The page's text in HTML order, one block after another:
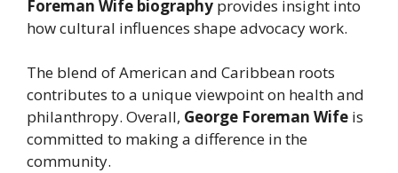
Foreman Wife biography provides insight into
how cultural influences shape advocacy work.
The blend of American and Caribbean roots
contributes to a unique viewpoint on health and
philanthropy. Overall, George Foreman Wife is
committed to making a difference in the
community.